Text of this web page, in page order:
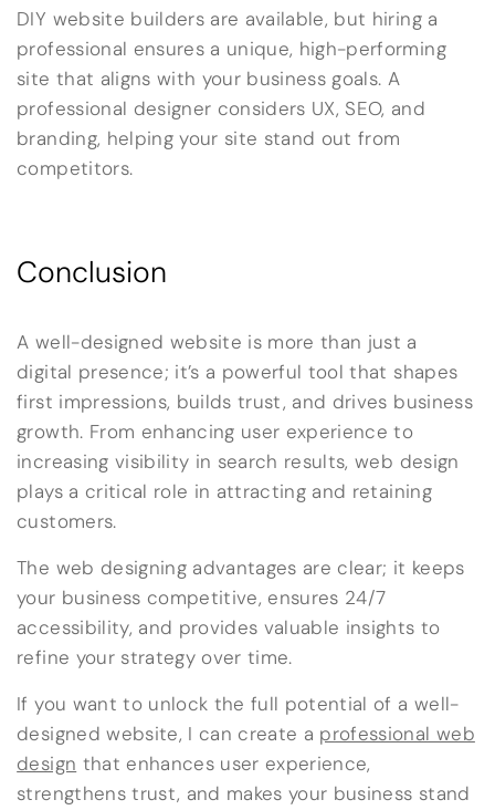
DIY website builders are available, but hiring a
professional ensures a unique, high-performing
site that aligns with your business goals. A
professional designer considers UX, SEO, and
branding, helping your site stand out from
competitors.
Conclusion
A well-designed website is more than just a
digital presence; it’s a powerful tool that shapes
first impressions, builds trust, and drives business
growth. From enhancing user experience to
increasing visibility in search results, web design
plays a critical role in attracting and retaining
customers.
The web designing advantages are clear; it keeps
your business competitive, ensures 24/7
accessibility, and provides valuable insights to
refine your strategy over time.
If you want to unlock the full potential of a well-
designed website, I can create a professional web
design that enhances user experience,
strengthens trust, and makes your business stand